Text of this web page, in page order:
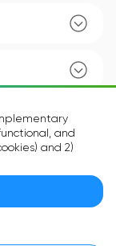
and
and 2)
and to
related to your